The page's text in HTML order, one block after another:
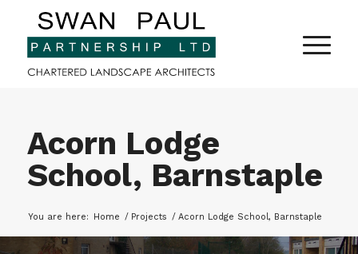
Acorn Lodge
School, Barnstaple
You are here: Home / Projects / Acorn Lodge School, Barnstaple